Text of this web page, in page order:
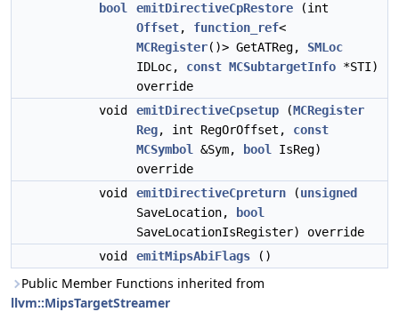
bool
emitDirectiveCpRestore (int
Offset, function_ref<
MCRegister()> GetATReg, SMLoc
IDLoc, const MCSubtargetInfo *STI)
override
void
emitDirectiveCpsetup (MCRegister
Reg, int RegOrOffset, const
MCSymbol
&Sym, bool
IsReg)
override
void
emitDirectiveCpreturn (unsigned
SaveLocation,
bool
SaveLocationIsRegister) override
void
emitMipsAbiFlags ()
Public Member Functions inherited from
llvm::MipsTargetStreamer